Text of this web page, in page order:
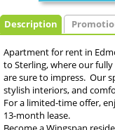
Description
Apartment for rent in
to Sterling, where our
are sure to impress. Our
stylish interiors, and
For a limited-time offer,
13-month lease.